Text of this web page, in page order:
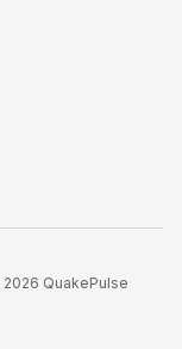
2026 QuakePulse